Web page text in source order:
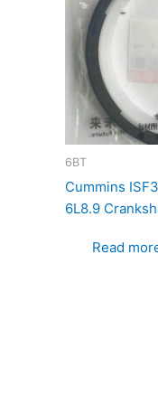
6BT
Cummins
6L8.9
Read